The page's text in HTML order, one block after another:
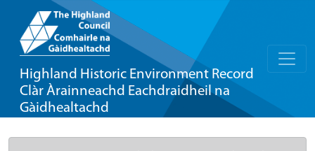
Highland Historic Environment Record
Clàr Àrainneachd Eachdraidheil na
Gàidhealtachd